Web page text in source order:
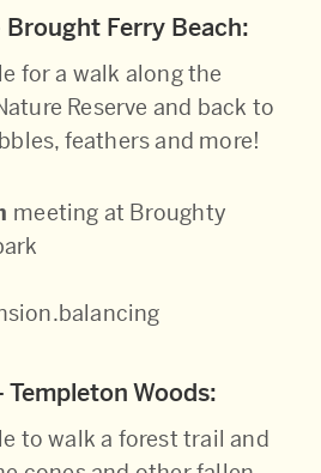
Brought Ferry Beach:
for a walk along the
Reserve and back to
feathers and more!
meeting at Broughty
Templeton Woods:
to walk a forest trail and